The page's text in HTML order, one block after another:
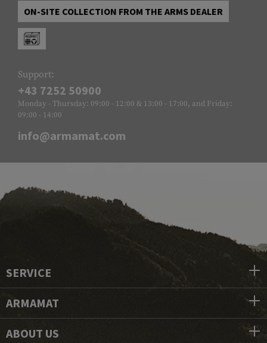
ON-SITE COLLECTION FROM THE ARMS DEALER
Support:
+43 7252 50900
Monday - Thursday: 09:00 - 12:00 & 13:00 - 17:00, and Friday:
09:00 - 14:00
info@armamat.com
SERVICE
ARMAMAT
ABOUT US